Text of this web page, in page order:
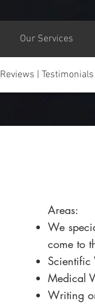
Our Services
Reviews | Testimonials
​Areas:
We
come to
Medical
Writing